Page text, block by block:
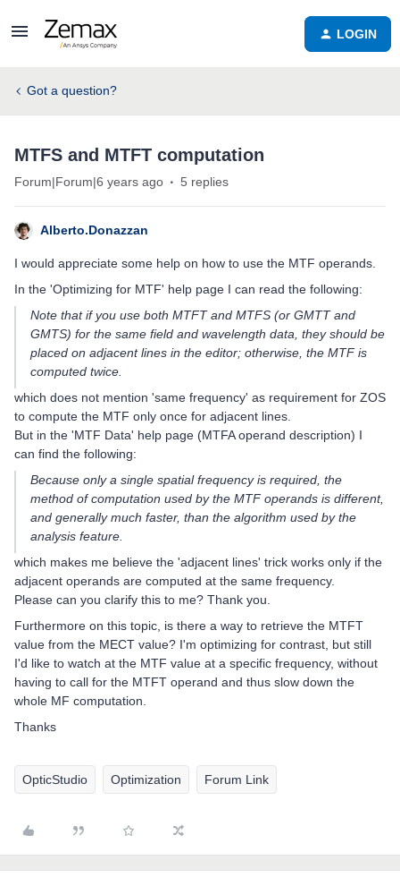
LOGIN
Got a question?
MTFS and MTFT computation
Forum|Forum|6 years ago 5 replies
Alberto.Donazzan
I would appreciate some help on how to use the MTF operands.
In the 'Optimizing for MTF' help page I can read the following:
Note that if you use both MTFT and MTFS (or GMTT and
GMTS) for the same field and wavelength data, they should be
placed on adjacent lines in the editor; otherwise, the MTF is
computed twice.
which does not mention 'same frequency' as requirement for ZOS
to compute the MTF only once for adjacent lines.
But in the 'MTF Data' help page (MTFA operand description) I
can find the following:
Because only a single spatial frequency is required, the
method of computation used by the MTF operands is different,
and generally much faster, than the algorithm used by the
analysis feature.
which makes me believe the 'adjacent lines' trick works only if the
adjacent operands are computed at the same frequency.
Please can you clarify this to me? Thank you.
Furthermore on this topic, is there a way to retrieve the MTFT
value from the MECT value? I'm optimizing for contrast, but still
I'd like to watch at the MTF value at a specific frequency, without
having to call for the MTFT operand and thus slow down the
whole MF computation.
Thanks
OpticStudio Optimization Forum Link